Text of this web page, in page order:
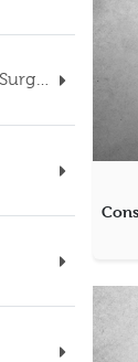
Cardiology and Cardiovascular Surgery